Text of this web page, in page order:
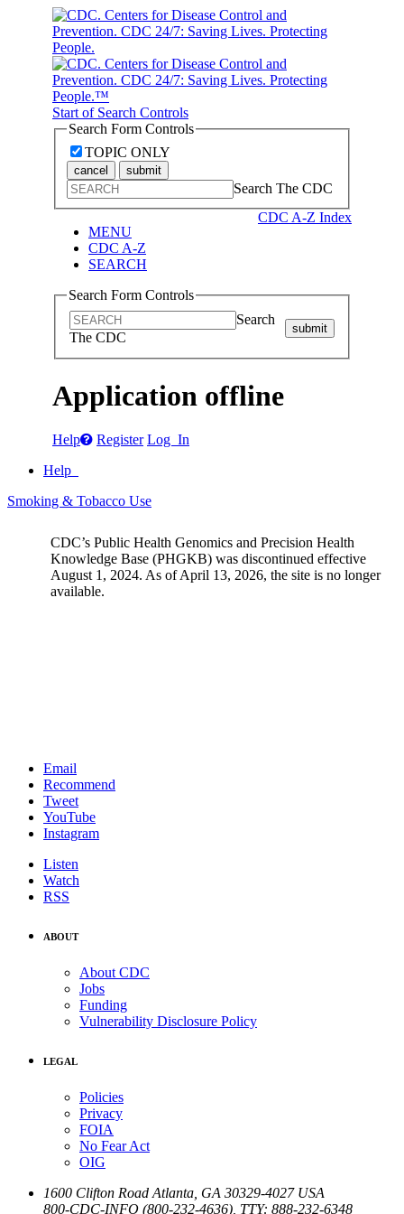
Start of Search Controls
Search Form Controls
TOPIC ONLY
cancel submit
Search The CDC
CDC A-Z Index
MENU
CDC A-Z
SEARCH
Search Form Controls
Search
The CDC
submit
Application offline
Help Register Log In
Help
Smoking & Tobacco Use
CDC’s Public Health Genomics and Precision Health
Knowledge Base (PHGKB) was discontinued effective
August 1, 2024. As of April 13, 2026, the site is no longer
available.
Email
Recommend
Tweet
YouTube
Instagram
Listen
Watch
RSS
ABOUT
About CDC
Jobs
Funding
Vulnerability Disclosure Policy
LEGAL
Policies
Privacy
FOIA
No Fear Act
OIG
1600 Clifton Road Atlanta GA 30329-4027 USA
800-CDC-INFO (800-232-4636) TTY: 888-232-6348